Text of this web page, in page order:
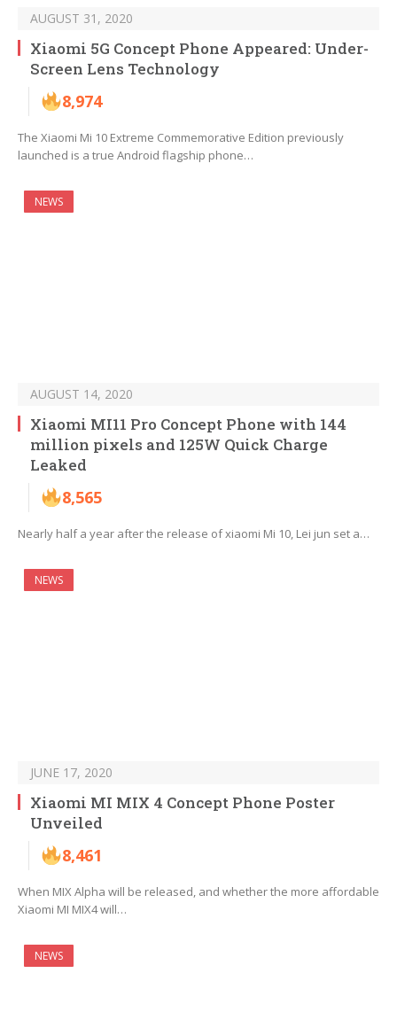
AUGUST 31, 2020
Xiaomi 5G Concept Phone Appeared: Under-
Screen Lens Technology
8,974
The Xiaomi Mi 10 Extreme Commemorative Edition previously
launched is a true Android flagship phone…
NEWS
AUGUST 14, 2020
Xiaomi MI11 Pro Concept Phone with 144
million pixels and 125W Quick Charge
Leaked
8,565
Nearly half a year after the release of xiaomi Mi 10, Lei jun set a…
NEWS
JUNE 17, 2020
Xiaomi MI MIX 4 Concept Phone Poster
Unveiled
8,461
When MIX Alpha will be released, and whether the more affordable
Xiaomi MI MIX4 will…
NEWS